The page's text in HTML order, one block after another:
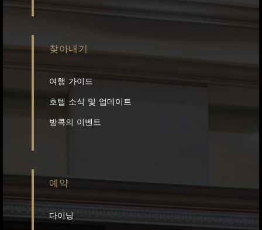
찾아내기
여행 가이드
호텔 소식 및 업데이트
방콕의 이벤트
예약
다이닝